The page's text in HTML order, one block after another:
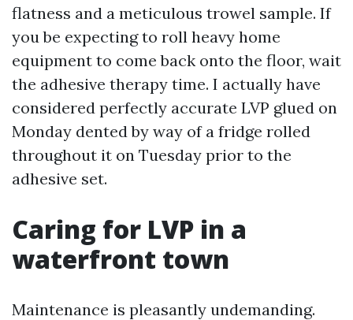
flatness and a meticulous trowel sample. If
you be expecting to roll heavy home
equipment to come back onto the floor, wait
the adhesive therapy time. I actually have
considered perfectly accurate LVP glued on
Monday dented by way of a fridge rolled
throughout it on Tuesday prior to the
adhesive set.
Caring for LVP in a
waterfront town
Maintenance is pleasantly undemanding.